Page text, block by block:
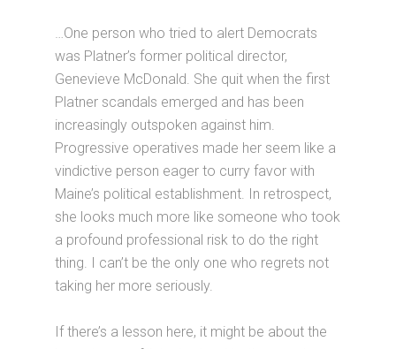
…One person who tried to alert Democrats
was Platner’s former political director,
Genevieve McDonald. She quit when the first
Platner scandals emerged and has been
increasingly outspoken against him.
Progressive operatives made her seem like a
vindictive person eager to curry favor with
Maine’s political establishment. In retrospect,
she looks much more like someone who took
a profound professional risk to do the right
thing. I can’t be the only one who regrets not
taking her more seriously.
If there’s a lesson here, it might be about the